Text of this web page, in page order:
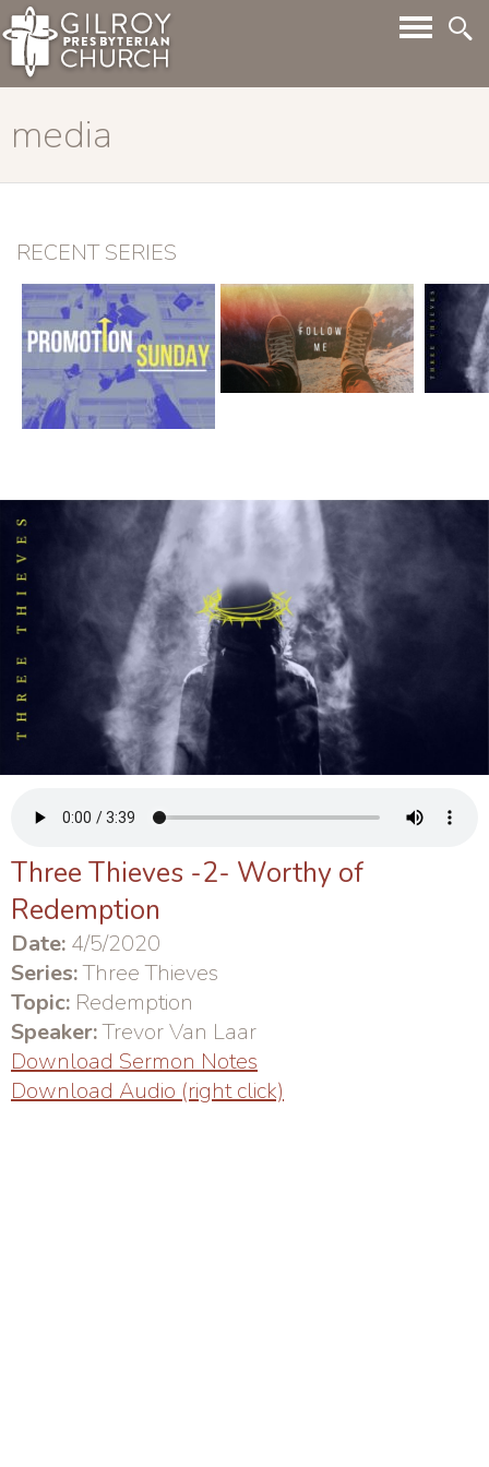
media
RECENT SERIES
Three Thieves -2- Worthy of
Redemption
Date: 4/5/2020
Series:Three Thieves
Topic: Redemption
Speaker:Trevor Van Laar
Download Sermon Notes
Download Audio (right click)